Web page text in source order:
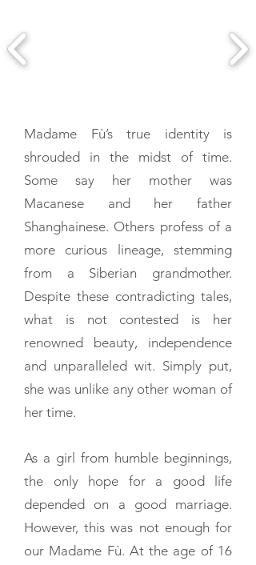
Madame Fù’s true identity is
shrouded in the midst of time.
Some say her mother was
Macanese and her father
Shanghainese. Others profess of a
more curious lineage, stemming
from a Siberian grandmother.
Despite these contradicting tales,
what is not contested is her
renowned beauty, independence
and unparalleled wit. Simply put,
she was unlike any other woman of
her time.
As a girl from humble beginnings,
the only hope for a good life
depended on a good marriage.
However, this was not enough for
our Madame Fù. At the age of 16